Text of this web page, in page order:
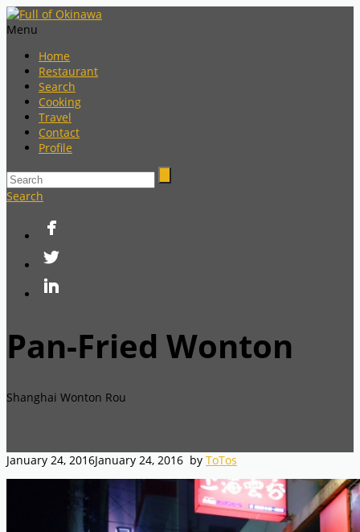
Menu
Home
Restaurant
Search
Cooking
Travel
Contact
Profile
Search
Pan-Fried Wonton
Shanghai Wonton Rou
January 24, 2016January 24, 2016 by ToTos